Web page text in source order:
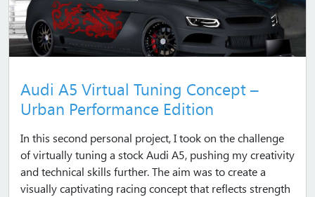
Audi A5 Virtual Tuning Concept –
Urban Performance Edition
In this second personal project, I took on the challenge
of virtually tuning a stock Audi A5, pushing my creativity
and technical skills further. The aim was to create a
visually captivating racing concept that reflects strength